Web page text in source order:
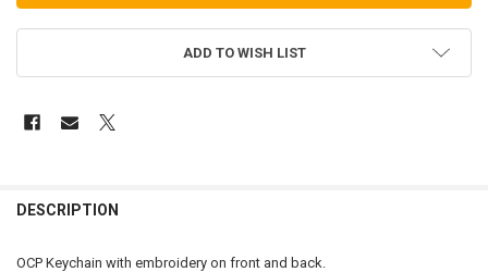
ADD TO WISH LIST
BOUGHT
DESCRIPTION
OCP Keychain with embroidery on front and back.